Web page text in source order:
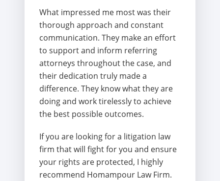
What impressed me most was their
thorough approach and constant
communication. They make an effort
to support and inform referring
attorneys throughout the case, and
their dedication truly made a
difference. They know what they are
doing and work tirelessly to achieve
the best possible outcomes.
If you are looking for a litigation law
firm that will fight for you and ensure
your rights are protected, I highly
recommend Homampour Law Firm.